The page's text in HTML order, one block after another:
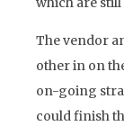
The vendor
other in on
on-going
could finish